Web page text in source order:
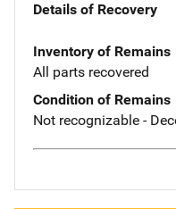
Details of Recovery
Inventory of Remains
All parts recovered
Condition of Remains
Not recognizable -